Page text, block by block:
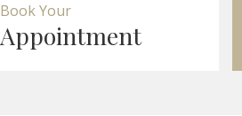
Book Your
Appointment